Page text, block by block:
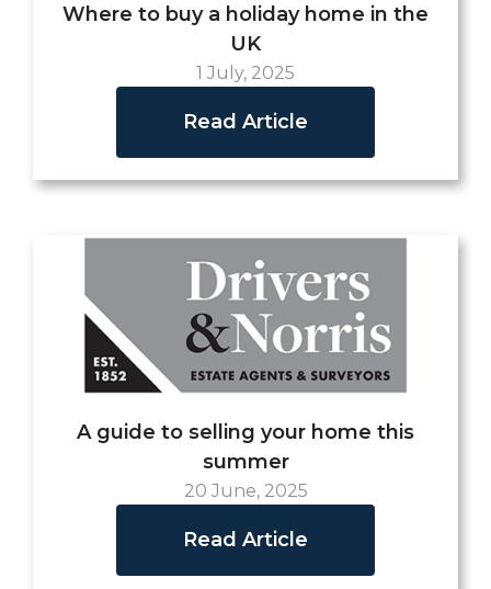
Where to buy a holiday home in the
UK
1 July, 2025
Read Article
A guide to selling your home this
summer
20 June, 2025
Read Article